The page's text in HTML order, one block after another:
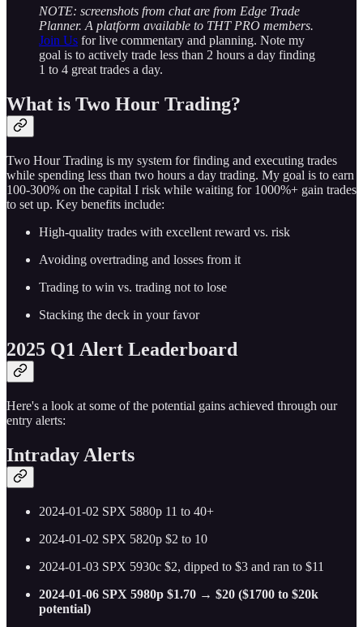
NOTE: screenshots from chat are from Edge Trade
Planner. A platform available to THT PRO members.
Join Us for live commentary and planning. Note my
goal is to actively trade less than 2 hours a day finding
1 to 4 great trades a day.
What is Two Hour Trading?
Two Hour Trading is my system for finding and executing trades
while spending less than two hours a day trading. My goal is to earn
100-300% on the capital I risk while waiting for 1000%+ gain trades
to set up. Key benefits include:
High-quality trades with excellent reward vs. risk
Avoiding overtrading and losses from it
Trading to win vs. trading not to lose
Stacking the deck in your favor
2025 Q1 Alert Leaderboard
Here's a look at some of the potential gains achieved through our
entry alerts:
Intraday Alerts
2024-01-02 SPX 5880p 11 to 40+
2024-01-02 SPX 5820p $2 to 10
2024-01-03 SPX 5930c $2, dipped to $3 and ran to $11
2024-01-06 SPX 5980p $1.70 → $20 ($1700 to $20k
potential)